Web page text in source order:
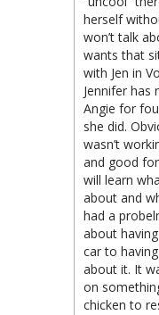
herself
won’t talk
wants that
with Jen in
Jennifer has
Angie for
she did.
wasn’t
and good
will learn
about and
had a
about
car to
about it. It
on
chicken to